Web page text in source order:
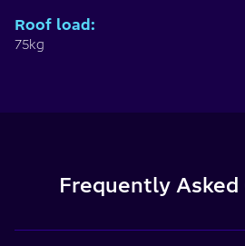
Roof load:
75kg
Frequently